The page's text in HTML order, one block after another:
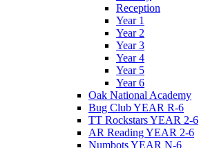
Reception
Year 1
Year 2
Year 3
Year 4
Year 5
Year 6
Oak National Academy
Bug Club YEAR R-6
TT Rockstars YEAR 2-6
AR Reading YEAR 2-6
Numbots YEAR N-6